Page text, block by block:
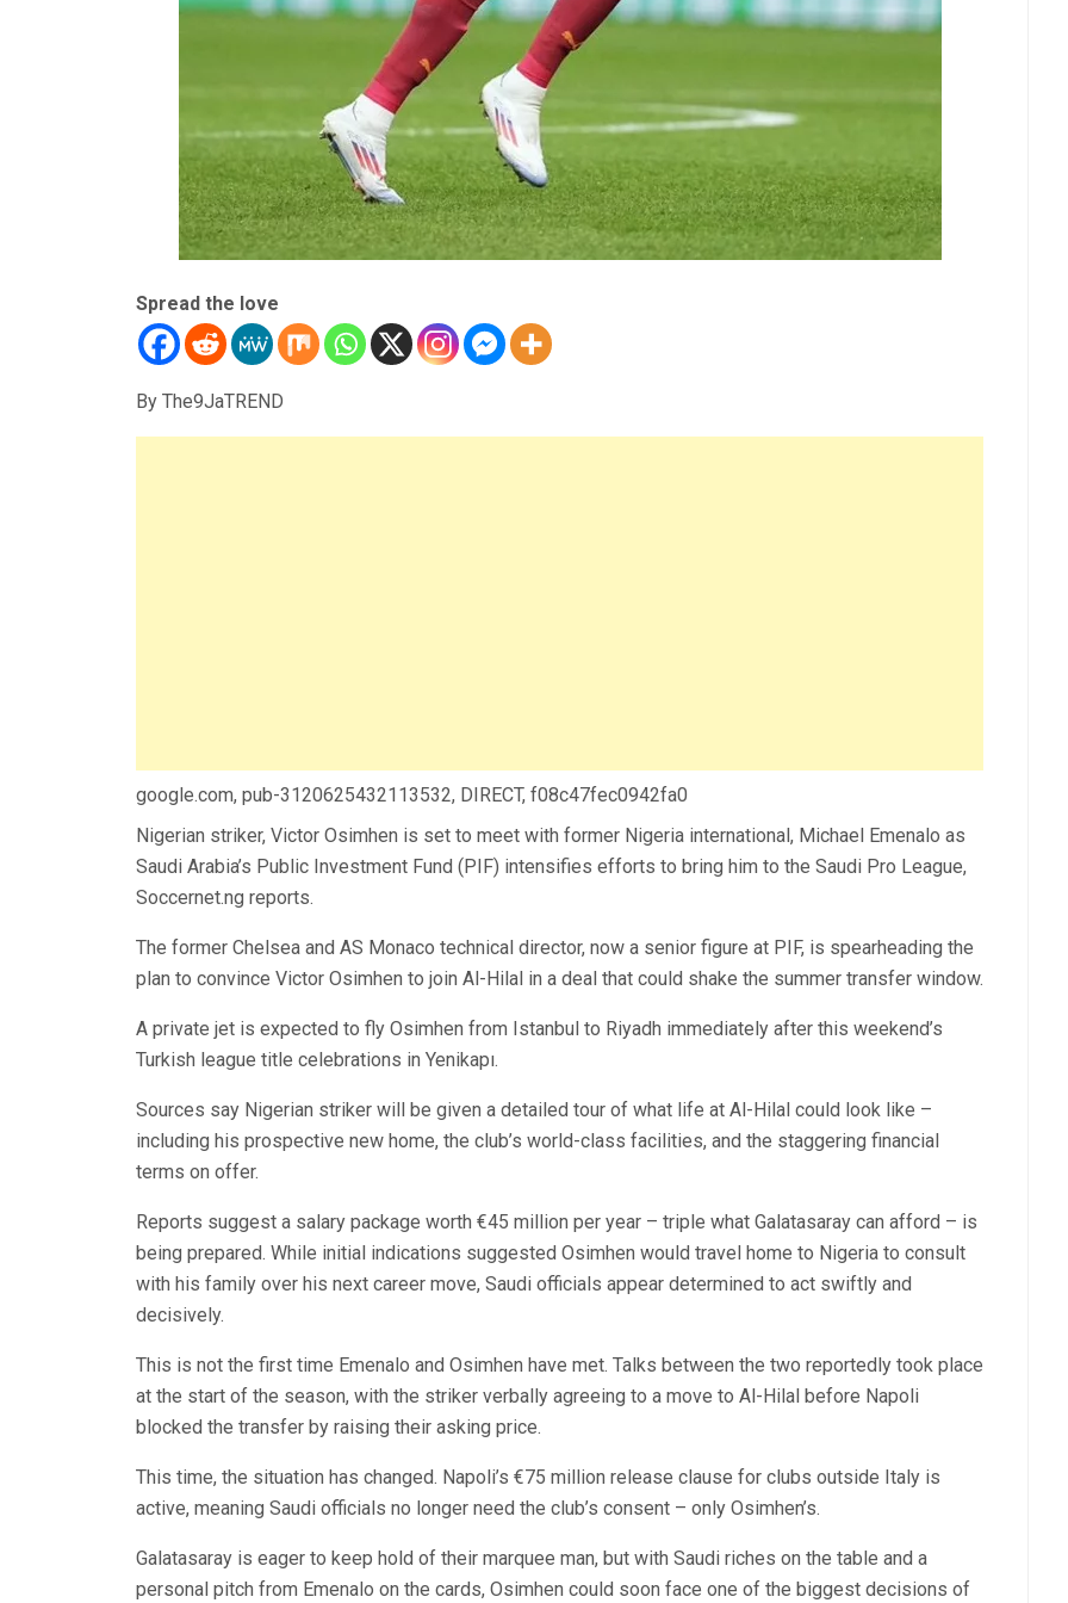
Spread the love
By The9JaTREND
google.com, pub-3120625432113532, DIRECT, f08c47fec0942fa0
Nigerian striker, Victor Osimhen is set to meet with former Nigeria international, Michael Emenalo as
Saudi Arabia’s Public Investment Fund (PIF) intensifies efforts to bring him to the Saudi Pro League,
Soccernet.ng reports.
The former Chelsea and AS Monaco technical director, now a senior figure at PIF, is spearheading the
plan to convince Victor Osimhen to join Al-Hilal in a deal that could shake the summer transfer window.
A private jet is expected to fly Osimhen from Istanbul to Riyadh immediately after this weekend’s
Turkish league title celebrations in Yenikapı.
Sources say Nigerian striker will be given a detailed tour of what life at Al-Hilal could look like –
including his prospective new home, the club’s world-class facilities, and the staggering financial
terms on offer.
Reports suggest a salary package worth €45 million per year – triple what Galatasaray can afford – is
being prepared. While initial indications suggested Osimhen would travel home to Nigeria to consult
with his family over his next career move, Saudi officials appear determined to act swiftly and
decisively.
This is not the first time Emenalo and Osimhen have met. Talks between the two reportedly took place
at the start of the season, with the striker verbally agreeing to a move to Al-Hilal before Napoli
blocked the transfer by raising their asking price.
This time, the situation has changed. Napoli’s €75 million release clause for clubs outside Italy is
active, meaning Saudi officials no longer need the club’s consent – only Osimhen’s.
Galatasaray is eager to keep hold of their marquee man, but with Saudi riches on the table and a
personal pitch from Emenalo on the cards, Osimhen could soon face one of the biggest decisions of